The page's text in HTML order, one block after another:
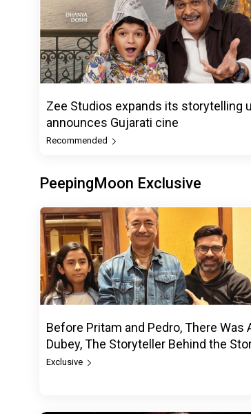
Zee Studios expands its storytelling
announces Gujarati cine
Recommended
PeepingMoon Exclusive
Before Pritam and Pedro, There Was
Dubey, The Storyteller Behind the
Exclusive